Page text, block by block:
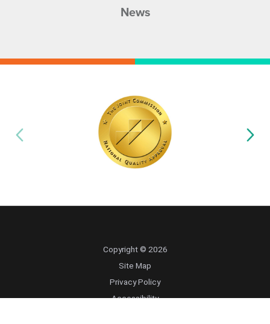
News
Copyright © 2026
Site Map
Privacy Policy
Accessibility